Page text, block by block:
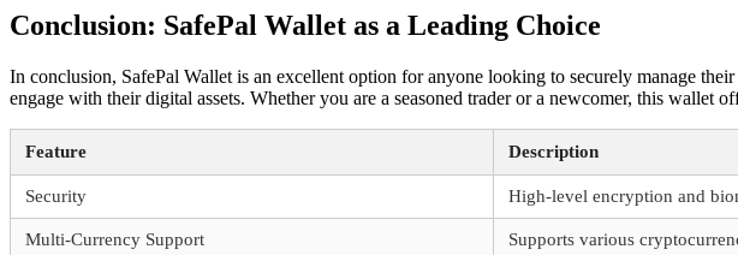
Conclusion: SafePal Wallet as a Leading Choice
In conclusion, SafePal Wallet is an excellent option for anyone looking to securely manage
engage with their digital assets. Whether you are a seasoned trader or a newcomer, this wallet
Feature Description
Security High-level encryption and
Multi-Currency Support Supports various